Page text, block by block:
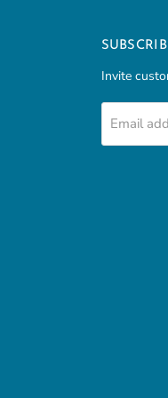
Invite
Email